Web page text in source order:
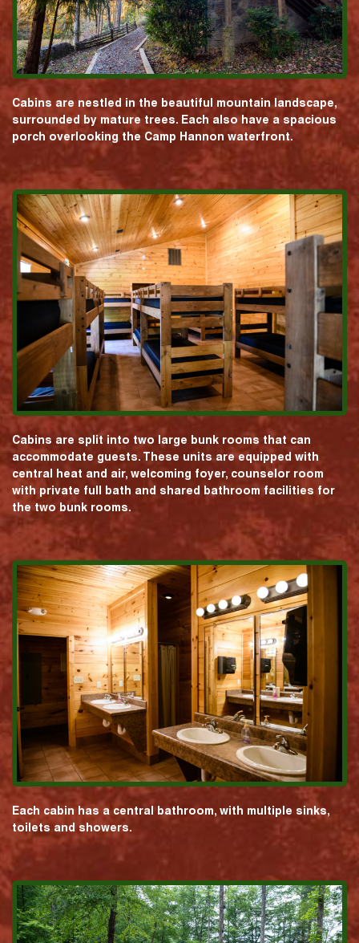
Cabins are nestled in the beautiful mountain landscape,
surrounded by mature trees. Each also have a spacious
porch overlooking the Camp Hannon waterfront.
Cabins are split into two large bunk rooms that can
accommodate guests. These units are equipped with
central heat and air, welcoming foyer, counselor room
with private full bath and shared bathroom facilities for
the two bunk rooms.
Each cabin has a central bathroom, with multiple sinks,
toilets and showers.